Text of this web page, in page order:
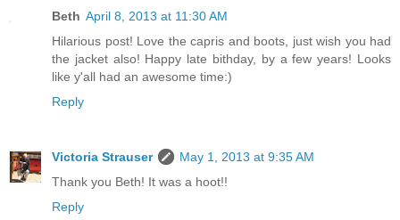
Beth April 8, 2013 at 11:30 AM
Hilarious post! Love the capris and boots, just wish you had
the jacket also! Happy late bithday, by a few years! Looks
like y'all had an awesome time:)
Reply
Victoria Strauser
May 1, 2013 at 9:35 AM
Thank you Beth! It was a hoot!!
Reply